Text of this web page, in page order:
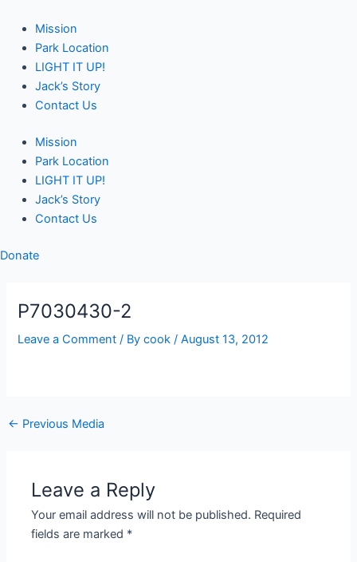
content
Mission
Park Location
LIGHT IT UP!
Jack’s Story
Contact Us
Mission
Park Location
LIGHT IT UP!
Jack’s Story
Contact Us
Donate
P7030430-2
Leave a Comment / Bycook/August 13, 2012
navigation
← Previous Media
Leave a Reply
Your email address will not be published. Required
fields are marked *